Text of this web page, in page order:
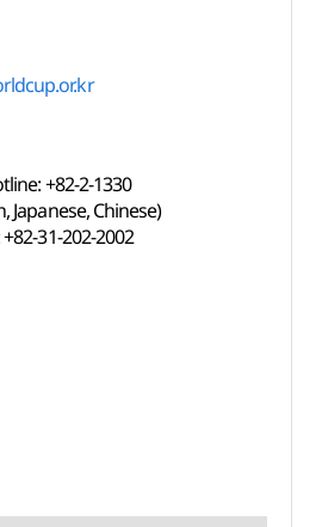
+82-2-1330
Japanese, Chinese)
31-202-2002